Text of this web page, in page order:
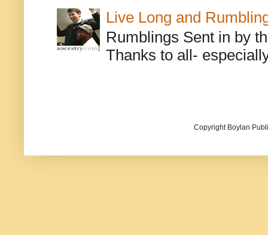
Live Long and
Rumblings Sent in by
Thanks to all-
Copyright Boylan